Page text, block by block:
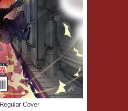
Regular Cover